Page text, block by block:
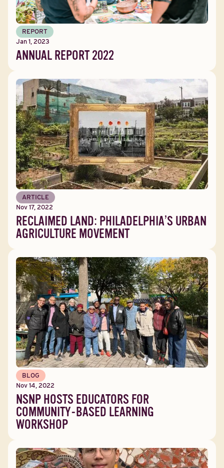
REPORT
Jan 1, 2023
ANNUAL REPORT 2022
ARTICLE
Nov 17, 2022
RECLAIMED LAND: PHILADELPHIA’S URBAN
AGRICULTURE MOVEMENT
BLOG
Nov 14, 2022
NSNP HOSTS EDUCATORS FOR
COMMUNITY-BASED LEARNING
WORKSHOP